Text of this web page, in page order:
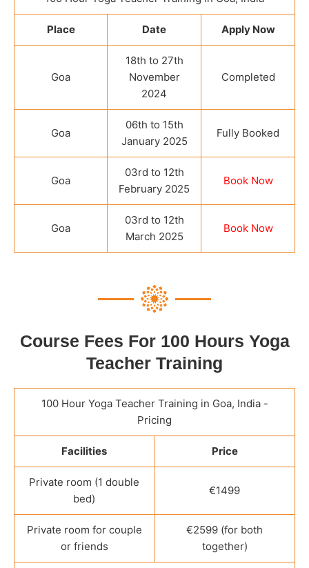
Place Date Apply Now
Goa
18th to 27th
November
2024
Completed
Goa
06th to 15th
January 2025
Fully Booked
Goa
03rd to 12th
February 2025
Book Now
Goa
03rd to 12th
March 2025
Book Now
Course Fees For 100 Hours Yoga
Teacher Training
100 Hour Yoga Teacher Training in Goa, India -
Pricing
Facilities Price
Private room (1 double
bed)
€1499
Private room for couple
or friends
€2599 (for both
together)